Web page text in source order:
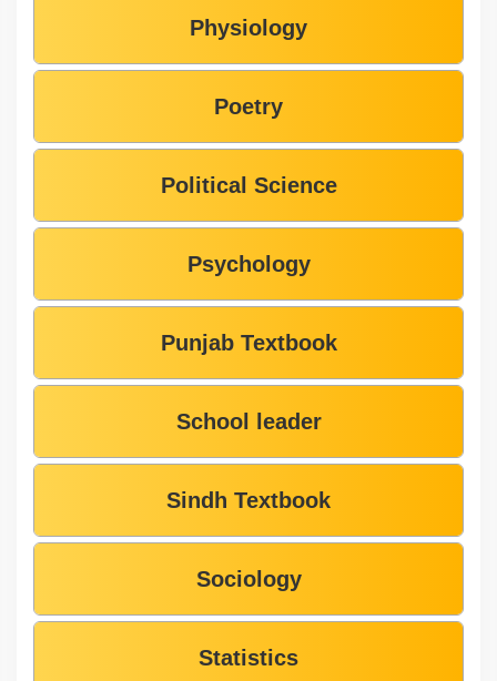
Physiology
Poetry
Political Science
Psychology
Punjab Textbook
School leader
Sindh Textbook
Sociology
Statistics